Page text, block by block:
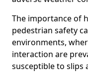
The importance of
pedestrian safety
environments,
interaction are
susceptible to slips